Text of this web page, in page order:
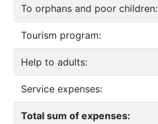
To orphans and poor children:
Tourism program:
Help to adults:
Service expenses:
Total sum of expenses: